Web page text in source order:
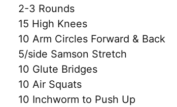
2-3 Rounds
15 High Knees
10 Arm Circles Forward & Back
5/side Samson Stretch
10 Glute Bridges
10 Air Squats
10 Inchworm to Push Up